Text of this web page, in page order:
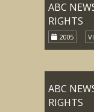
ABC
RIGHTS
2005
ABC
RIGHTS